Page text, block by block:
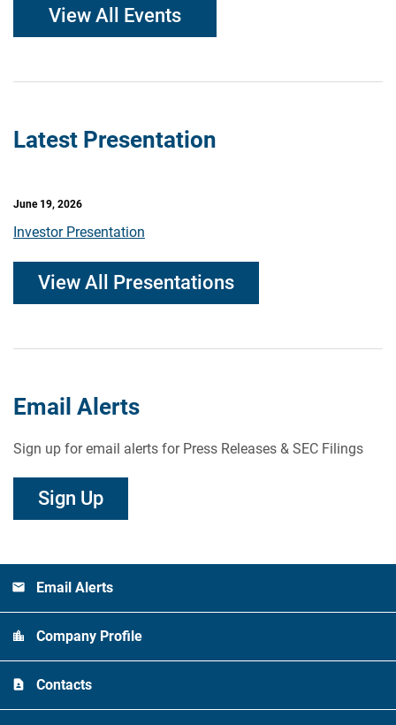
View All Events
Latest Presentation
June 19, 2026
Investor Presentation
View All Presentations
Email Alerts
Sign up for email alerts for Press Releases & SEC Filings
Sign Up
Email Alerts
Company Profile
Contacts